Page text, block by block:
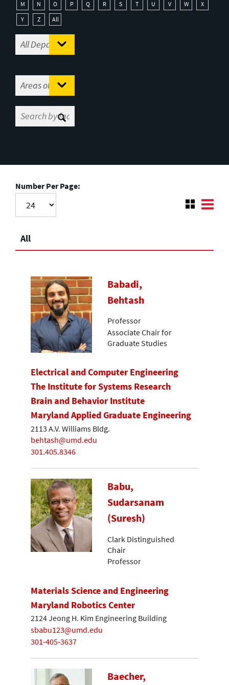
M
N O P Q R S T U V W
X
Y
Z All
Number Per Page:
All
Babadi,
Behtash
Professor
Associate Chair for
Graduate Studies
Electrical and Computer Engineering
The Institute for Systems Research
Brain and Behavior Institute
Maryland Applied Graduate Engineering
2113 A.V. Williams Bldg.
behtash@umd.edu
301.405.8346
Babu,
Sudarsanam
(Suresh)
Clark Distinguished
Chair
Professor
Materials Science and Engineering
Maryland Robotics Center
2124 Jeong H. Kim Engineering Building
sbabu123@umd.edu
301-405-3637
Baecher,